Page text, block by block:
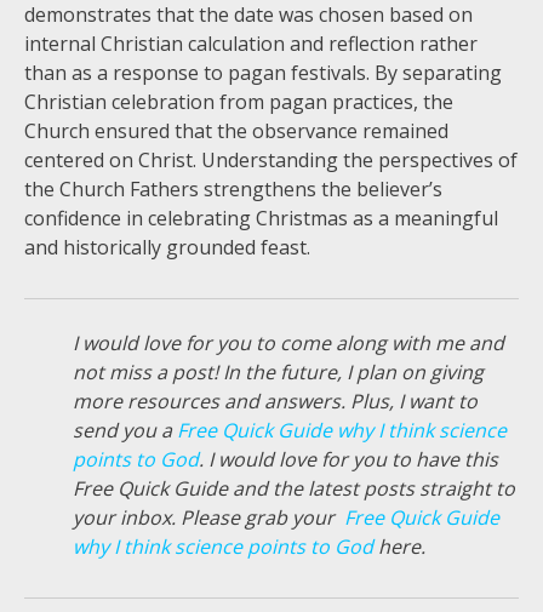
demonstrates that the date was chosen based on
internal Christian calculation and reflection rather
than as a response to pagan festivals. By separating
Christian celebration from pagan practices, the
Church ensured that the observance remained
centered on Christ. Understanding the perspectives of
the Church Fathers strengthens the believer’s
confidence in celebrating Christmas as a meaningful
and historically grounded feast.
I would love for you to come along with me and
not miss a post! In the future, I plan on giving
more resources and answers. Plus, I want to
send you a Free Quick Guide why I think science
points to God. I would love for you to have this
Free Quick Guide and the latest posts straight to
your inbox. Please grab your Free Quick Guide
why I think science points to Godhere.